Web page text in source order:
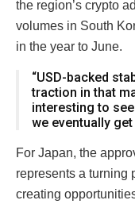
the region’s crypto
volumes in South
in the year to June.
“USD-backed
traction in that
interesting to
we eventually
For Japan, the
represents a turning
creating